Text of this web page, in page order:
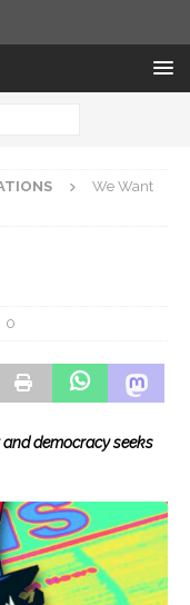
We Want
0
democracy seeks